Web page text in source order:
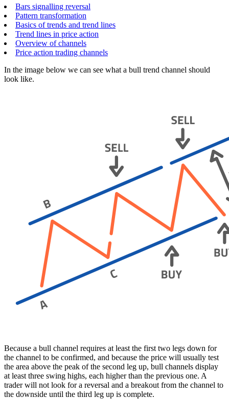
Bars signalling reversal
Pattern transformation
Basics of trends and trend lines
Trend lines in price action
Overview of channels
Price action trading channels
In the image below we can see what a bull trend channel should
look like.
Because a bull channel requires at least the first two legs down for
the channel to be confirmed, and because the price will usually test
the area above the peak of the second leg up, bull channels display
at least three swing highs, each higher than the previous one. A
trader will not look for a reversal and a breakout from the channel to
the downside until the third leg up is complete.